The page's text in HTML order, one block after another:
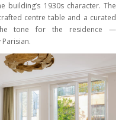
building’s 1930s character. The
centre table and a curated
tone for the residence —